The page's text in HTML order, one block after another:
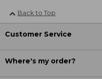
Back to Top
Customer Service
Where's my order?